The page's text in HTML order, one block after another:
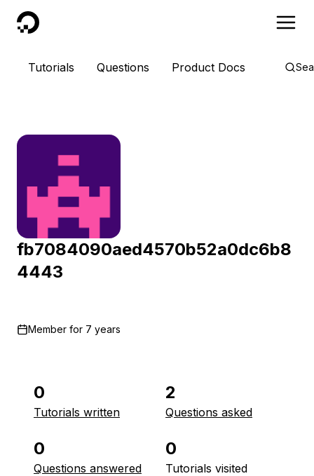
DigitalOcean
Tutorials Questions Product Docs
fb7084090aed4570b52a0dc6b8
4443
Member for 7 years
0
Tutorials written
2
Questions asked
0
Questions answered
0
Tutorials visited